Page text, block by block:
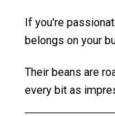
If you're
belongs on your
Their beans are
every bit as